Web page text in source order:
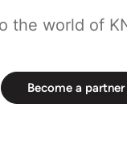
the world of
Become a partner